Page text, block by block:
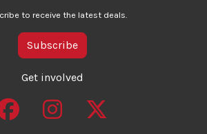
to receive the latest deals.
Subscribe
Get involved